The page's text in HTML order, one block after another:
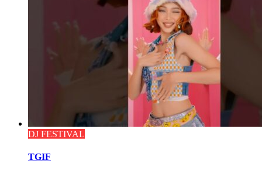
DJ FESTIVAL
TGIF